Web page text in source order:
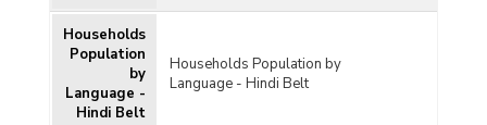
Households
Population
by
Language -
Hindi Belt
Households Population by
Language - Hindi Belt